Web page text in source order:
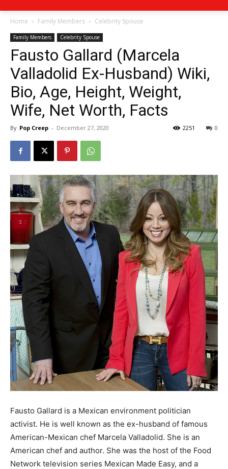
Home Family Members Celebrity Spouse
Family Members Celebrity Spouse
Fausto Gallard (Marcela
Valladolid Ex-Husband) Wiki,
Bio, Age, Height, Weight,
Wife, Net Worth, Facts
By Pop Creep - December 27, 2020 0
2251
Fausto Gallard is a Mexican environment politician
activist. He is well known as the ex-husband of famous
American-Mexican chef Marcela Valladolid. She is an
American chef and author. She was the host of the Food
Network television series Mexican Made Easy, and a